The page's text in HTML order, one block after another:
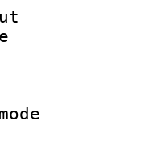
rate :
size
: